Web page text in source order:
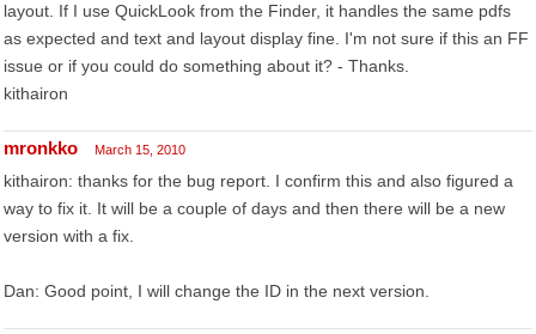
layout. If I use QuickLook from the Finder, it handles the same pdfs
as expected and text and layout display fine. I'm not sure if this an FF
issue or if you could do something about it? - Thanks.
kithairon
mronkko March 15, 2010
kithairon: thanks for the bug report. I confirm this and also figured a
way to fix it. It will be a couple of days and then there will be a new
version with a fix.
Dan: Good point, I will change the ID in the next version.